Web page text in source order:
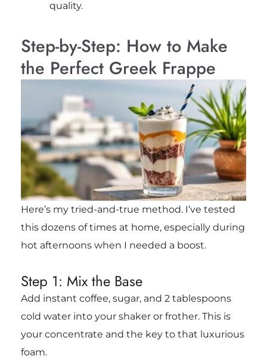
quality.
Step-by-Step: How to Make
the Perfect Greek Frappe
Here’s my tried-and-true method. I’ve tested
this dozens of times at home, especially during
hot afternoons when I needed a boost.
Step 1: Mix the Base
Add instant coffee, sugar, and 2 tablespoons
cold water into your shaker or frother. This is
your concentrate and the key to that luxurious
foam.